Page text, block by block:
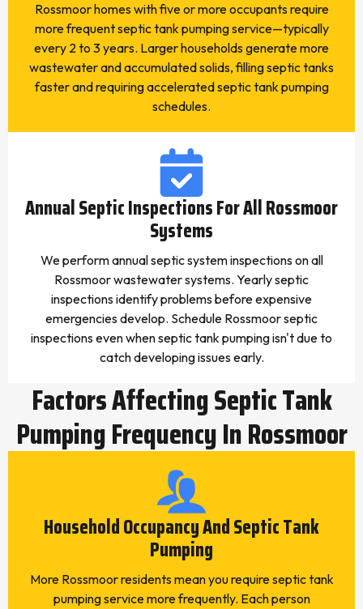
Rossmoor homes with five or more occupants require
more frequent septic tank pumping service—typically
every 2 to 3 years. Larger households generate more
wastewater and accumulated solids, filling septic tanks
faster and requiring accelerated septic tank pumping
schedules.
Annual Septic Inspections For All Rossmoor
Systems
We perform annual septic system inspections on all
Rossmoor wastewater systems. Yearly septic
inspections identify problems before expensive
emergencies develop. Schedule Rossmoor septic
inspections even when septic tank pumping isn't due to
catch developing issues early.
Factors Affecting Septic Tank
Pumping Frequency In Rossmoor
Household Occupancy And Septic Tank
Pumping
More Rossmoor residents mean you require septic tank
pumping service more frequently. Each person